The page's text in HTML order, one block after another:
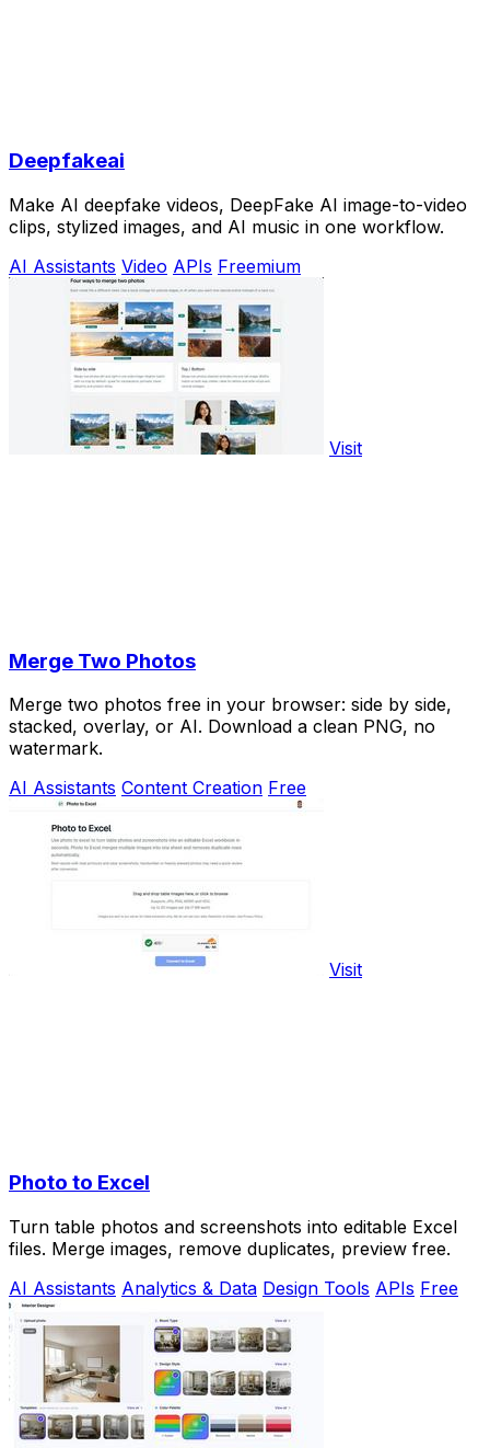
Deepfakeai
Make AI deepfake videos, DeepFake AI image-to-video
clips, stylized images, and AI music in one workflow.
AI Assistants Video APIs Freemium
Visit
Merge Two Photos
Merge two photos free in your browser: side by side,
stacked, overlay, or AI. Download a clean PNG, no
watermark.
AI Assistants Content Creation Free
Visit
Photo to Excel
Turn table photos and screenshots into editable Excel
files. Merge images, remove duplicates, preview free.
AI Assistants Analytics & Data Design Tools APIs Free